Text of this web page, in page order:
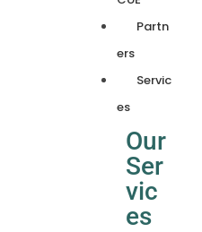
Partn
ers
Servic
es
Our
Ser
vic
es